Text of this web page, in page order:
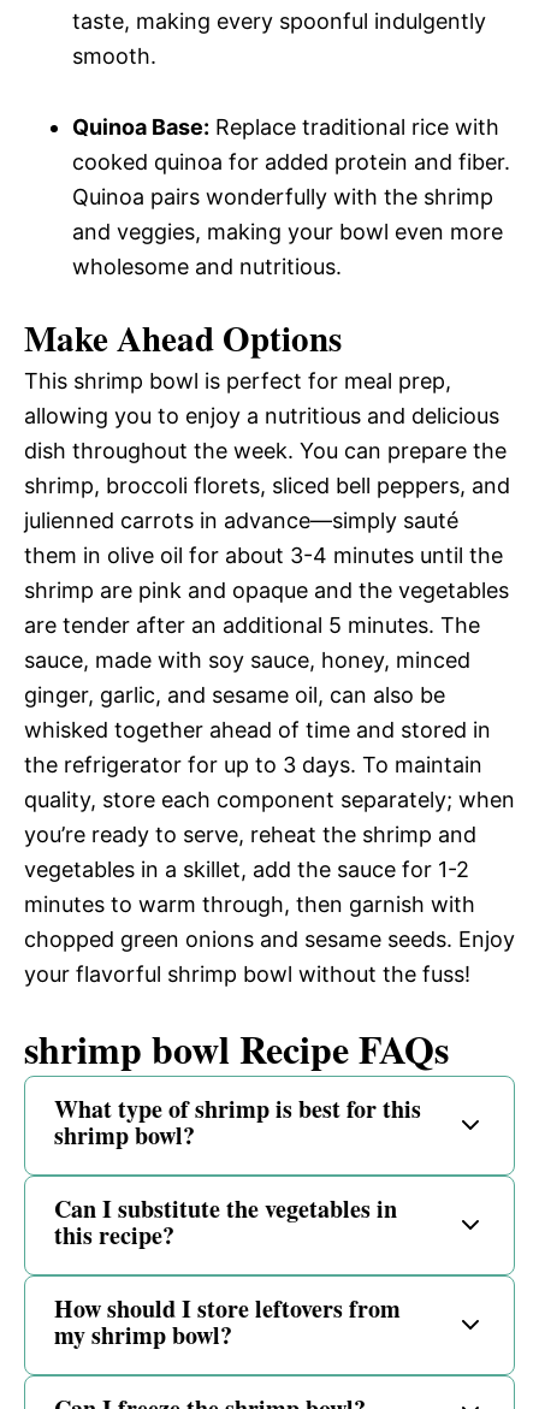
taste, making every spoonful indulgently
smooth.
Quinoa Base: Replace traditional rice with
cooked quinoa for added protein and fiber.
Quinoa pairs wonderfully with the shrimp
and veggies, making your bowl even more
wholesome and nutritious.
Make Ahead Options
This shrimp bowl is perfect for meal prep,
allowing you to enjoy a nutritious and delicious
dish throughout the week. You can prepare the
shrimp, broccoli florets, sliced bell peppers, and
julienned carrots in advance—simply sauté
them in olive oil for about 3-4 minutes until the
shrimp are pink and opaque and the vegetables
are tender after an additional 5 minutes. The
sauce, made with soy sauce, honey, minced
ginger, garlic, and sesame oil, can also be
whisked together ahead of time and stored in
the refrigerator for up to 3 days. To maintain
quality, store each component separately; when
you’re ready to serve, reheat the shrimp and
vegetables in a skillet, add the sauce for 1-2
minutes to warm through, then garnish with
chopped green onions and sesame seeds. Enjoy
your flavorful shrimp bowl without the fuss!
shrimp bowl Recipe FAQs
What type of shrimp is best for this
shrimp bowl?
Can I substitute the vegetables in
this recipe?
How should I store leftovers from
my shrimp bowl?